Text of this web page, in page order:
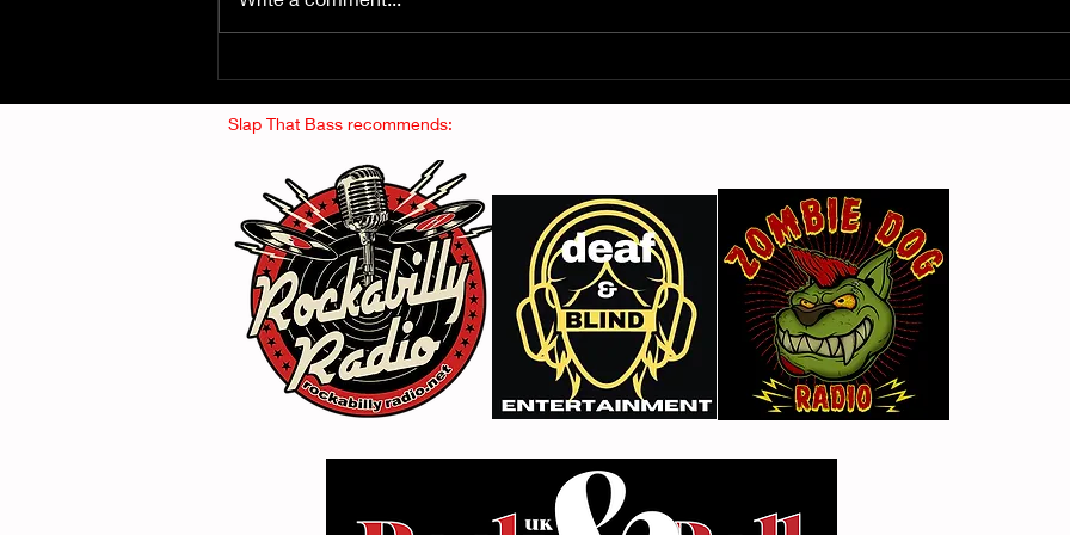
THE SMOGGERS
Beat and the Liars
The
Slap That Bass recommends: